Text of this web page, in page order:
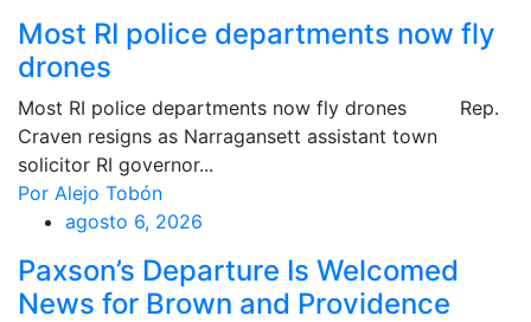
Most RI police departments now fly
drones
Most RI police departments now fly drones Rep.
Craven resigns as Narragansett assistant town
solicitor RI governor...
Por Alejo Tobón
agosto 6, 2026
Paxson’s Departure Is Welcomed
News for Brown and Providence